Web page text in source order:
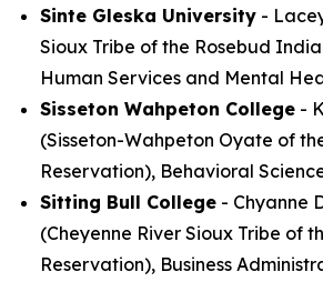
Sinte Gleska University -
Sioux Tribe of the Rosebud
Human Services and Mental
Sisseton Wahpeton College -
(Sisseton-Wahpeton Oyate of
Reservation), Behavioral
Sitting Bull College - Chyanne
(Cheyenne River Sioux Tribe of
Reservation), Business